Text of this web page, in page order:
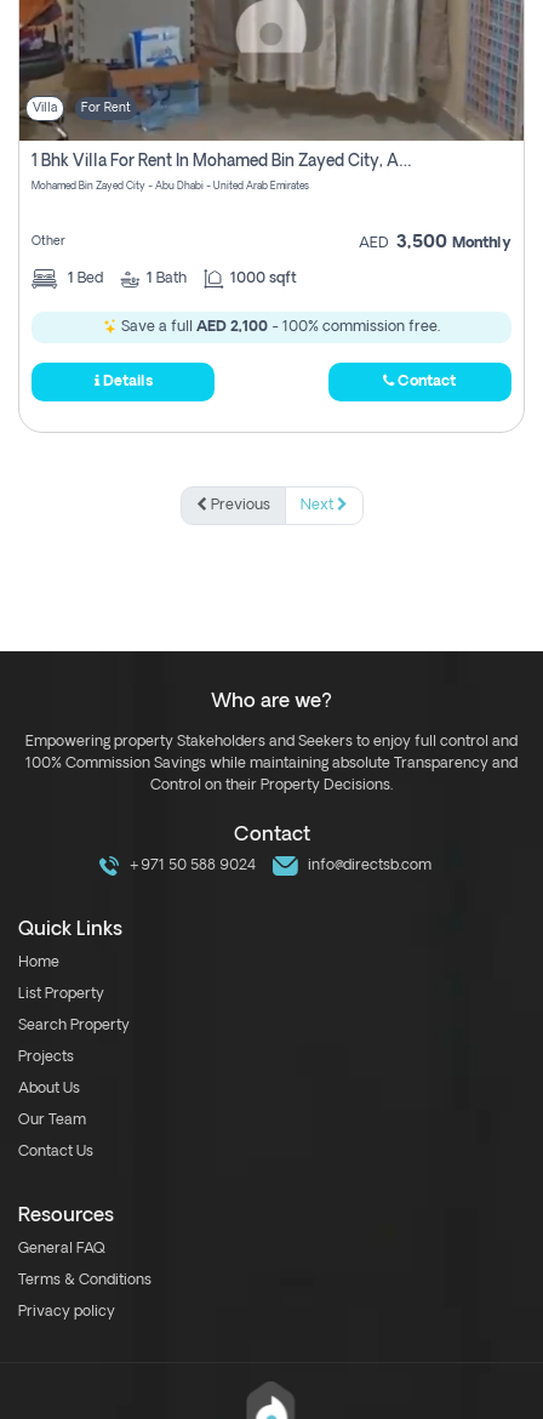
Villa For Rent
1 Bhk Villa For Rent In Mohamed Bin Zayed City, Abu Dhabi
Mohamed Bin Zayed City - Abu Dhabi - United Arab Emirates
Other AED 3,500 Monthly
1 Bed 1 Bath 1000 sqft
Save a full AED 2,100 - 100% commission free.
Details Contact
Previous Next
Who are we?
Empowering property Stakeholders and Seekers to enjoy full control and
100% Commission Savings while maintaining absolute Transparency and
Control on their Property Decisions.
Contact
+971 50 588 9024 info@directsb.com
Quick Links
Home
List Property
Search Property
Projects
About Us
Our Team
Contact Us
Resources
General FAQ
Terms & Conditions
Privacy policy